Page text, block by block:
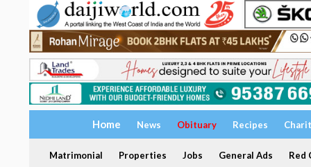
Home News Obituary Recipes
Matrimonial Properties Jobs General Ads Red